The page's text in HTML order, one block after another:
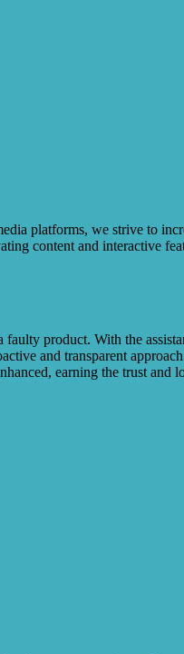
platforms, we strive to
content and interactive
product. With the
and transparent
earning the trust and